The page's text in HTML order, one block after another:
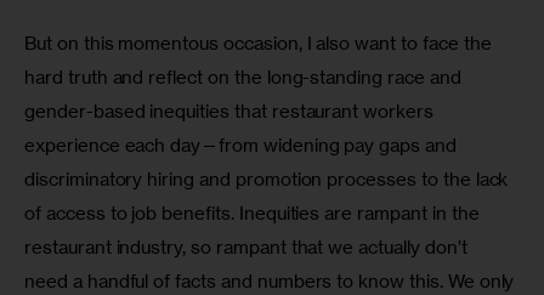
But on this momentous occasion, I also want to face the
hard truth and reflect on the long-standing race and
gender-based inequities that restaurant workers
experience each day—from widening pay gaps and
discriminatory hiring and promotion processes to the lack
of access to job benefits. Inequities are rampant in the
restaurant industry, so rampant that we actually don’t
need a handful of facts and numbers to know this. We only